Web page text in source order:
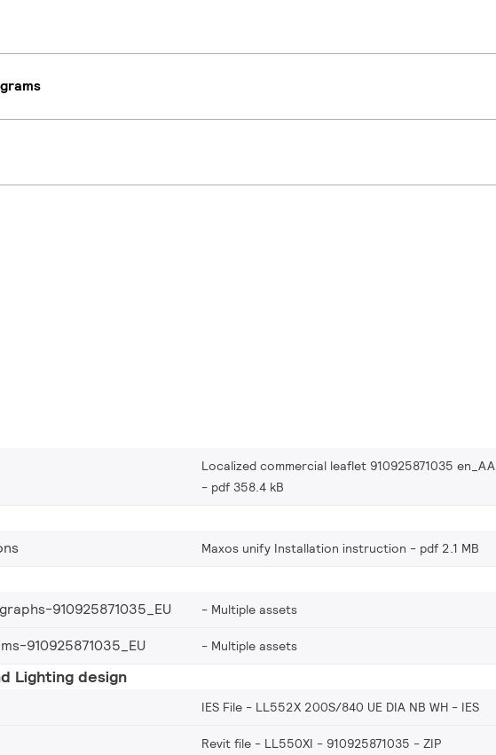
Localized commercial leaflet 910925871035 en_AA
pdf 358.4 kB
Maxos unify Installation instruction pdf 2.1 MB
910925871035_EU Multiple assets
910925871035_EU
Multiple assets
Lighting design
IES File - LL552X 200S/840 UE DIA NB WH IES
Revit file - LL550XI - 910925871035 ZIP